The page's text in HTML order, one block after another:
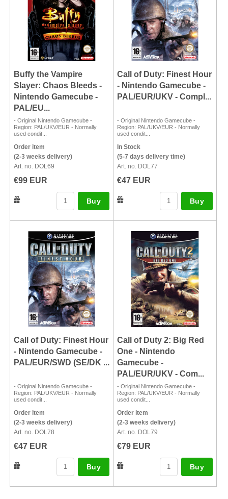
Buffy the Vampire
Slayer: Chaos Bleeds -
Nintendo Gamecube -
PAL/EU...
- Original Nintendo Gamecube -
Region: PAL/UKV/EUR - Normally
used condit...
Order item
(2-3 weeks delivery)
Art. no. DOL69
€99 EUR
Buy
Call of Duty: Finest Hour
- Nintendo Gamecube -
PAL/EUR/UKV - Compl...
- Original Nintendo Gamecube -
Region: PAL/UKV/EUR - Normally
used condit...
In Stock
(5-7 days delivery time)
Art. no. DOL77
€47 EUR
Buy
Call of Duty: Finest Hour
- Nintendo Gamecube -
PAL/EUR/SWD (SE/DK ...
- Original Nintendo Gamecube -
Region: PAL/UKV/EUR - Normally
used condit...
Order item
(2-3 weeks delivery)
Art. no. DOL78
€47 EUR
Buy
Call of Duty 2: Big Red
One - Nintendo
Gamecube -
PAL/EUR/UKV - Com...
- Original Nintendo Gamecube -
Region: PAL/UKV/EUR - Normally
used condit...
Order item
(2-3 weeks delivery)
Art. no. DOL79
€79 EUR
Buy